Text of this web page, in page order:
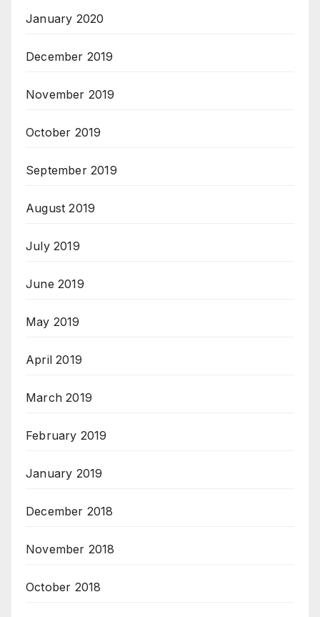
January 2020
December 2019
November 2019
October 2019
September 2019
August 2019
July 2019
June 2019
May 2019
April 2019
March 2019
February 2019
January 2019
December 2018
November 2018
October 2018